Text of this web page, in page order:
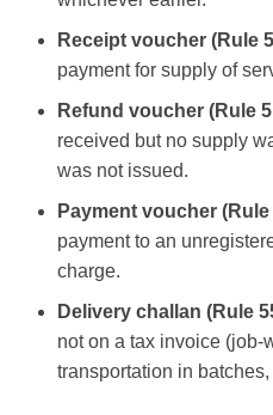
Receipt voucher (Rule
payment for supply of
Refund voucher (Rule
received but no supply
was not issued.
Payment voucher (Rule
payment to an
charge.
Delivery challan (Rule
not on a tax invoice (job-
transportation in batches,